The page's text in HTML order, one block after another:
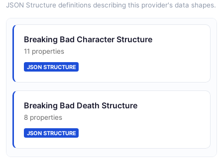
Quote
4 properties
JSON SCHEMA
JSON Structure definitions describing this provider's data shapes.
Breaking Bad Character Structure
11 properties
JSON STRUCTURE
Breaking Bad Death Structure
8 properties
JSON STRUCTURE